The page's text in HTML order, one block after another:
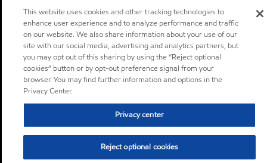
This website uses cookies and other tracking technologies to
enhance user experience and to analyze performance and traffic
on our website. We also share information about your use of our
site with our social media, advertising and analytics partners, but
you may opt out of this sharing by using the “Reject optional
cookies” button or by opt-out preference signal from your
browser. You may find further information and options in the
Privacy Center.
Privacy center
Reject optional cookies